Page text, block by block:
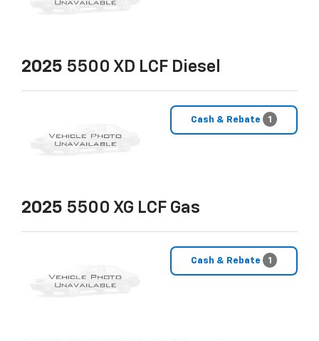
2025 5500 XD LCF Diesel
Cash & Rebate 1
2025 5500 XG LCF Gas
Cash & Rebate 1